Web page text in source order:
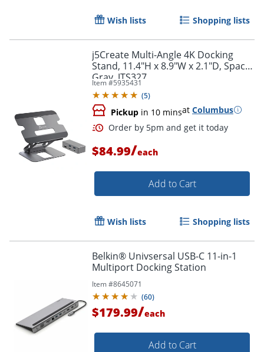
Wish lists Shopping lists
j5Create Multi-Angle 4K Docking
Stand, 11.4"H x 8.9"W x 2.1"D, Space
Gray, JTS327
Item #5935431
(5)
Pickup in 10 minsat Columbus
$84.99/each
Add to Cart
Wish lists Shopping lists
Belkin® Univsersal USB-C 11-in-1
Multiport Docking Station
Item #8645071
(60)
$179.99/each
Add to Cart